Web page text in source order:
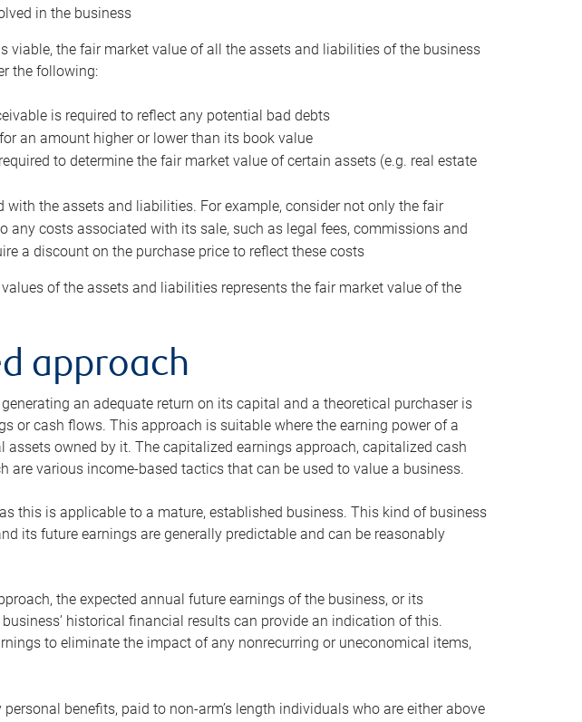
in the business
viable, the fair market value of all the assets and liabilities of the business
the following:
is required to reflect any potential bad debts
an amount higher or lower than its book value
to determine the fair market value of certain assets (e.g. real estate
the assets and liabilities. For example, consider not only the fair
any costs associated with its sale, such as legal fees, commissions and
a discount on the purchase price to reflect these costs
of the assets and liabilities represents the fair market value of the
approach
an adequate return on its capital and a theoretical purchaser is
or cash flows. This approach is suitable where the earning power of a
owned by it. The capitalized earnings approach, capitalized cash
various income-based tactics that can be used to value a business.
this is applicable to a mature, established business. This kind of business
its future earnings are generally predictable and can be reasonably
the expected annual future earnings of the business, or its
historical financial results can provide an indication of this.
to eliminate the impact of any nonrecurring or uneconomical items,
benefits, paid to non-arm’s length individuals who are either above